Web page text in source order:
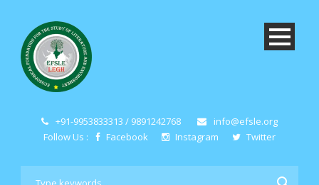
+91-9953833313 / 9891242768
info@efsle.org
Follow Us :
Facebook Instagram Twitter